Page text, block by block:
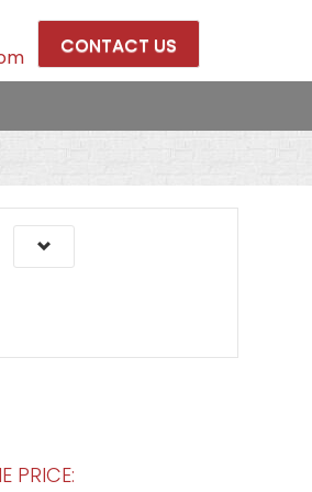
CONTACT US
PRICE: